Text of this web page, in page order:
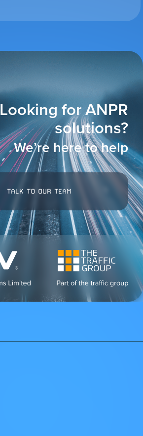
Looking for ANPR
solutions?
We’re here to help
TALK TO OUR TEAM